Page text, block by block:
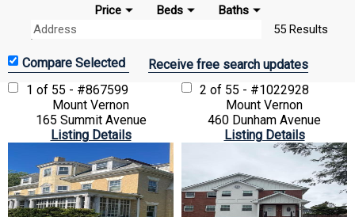
Price
Beds
Baths
55 Results
Receive free search updates
1 of 55 - #867599
Mount Vernon
165 Summit Avenue
Listing Details
2 of 55 - #1022928
Mount Vernon
460 Dunham Avenue
Listing Details